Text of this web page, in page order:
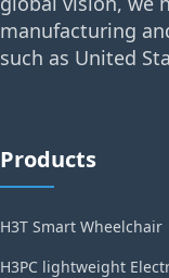
manufacturing
such as United
Products
H3T Smart Wheelchair
H3PC lightweight